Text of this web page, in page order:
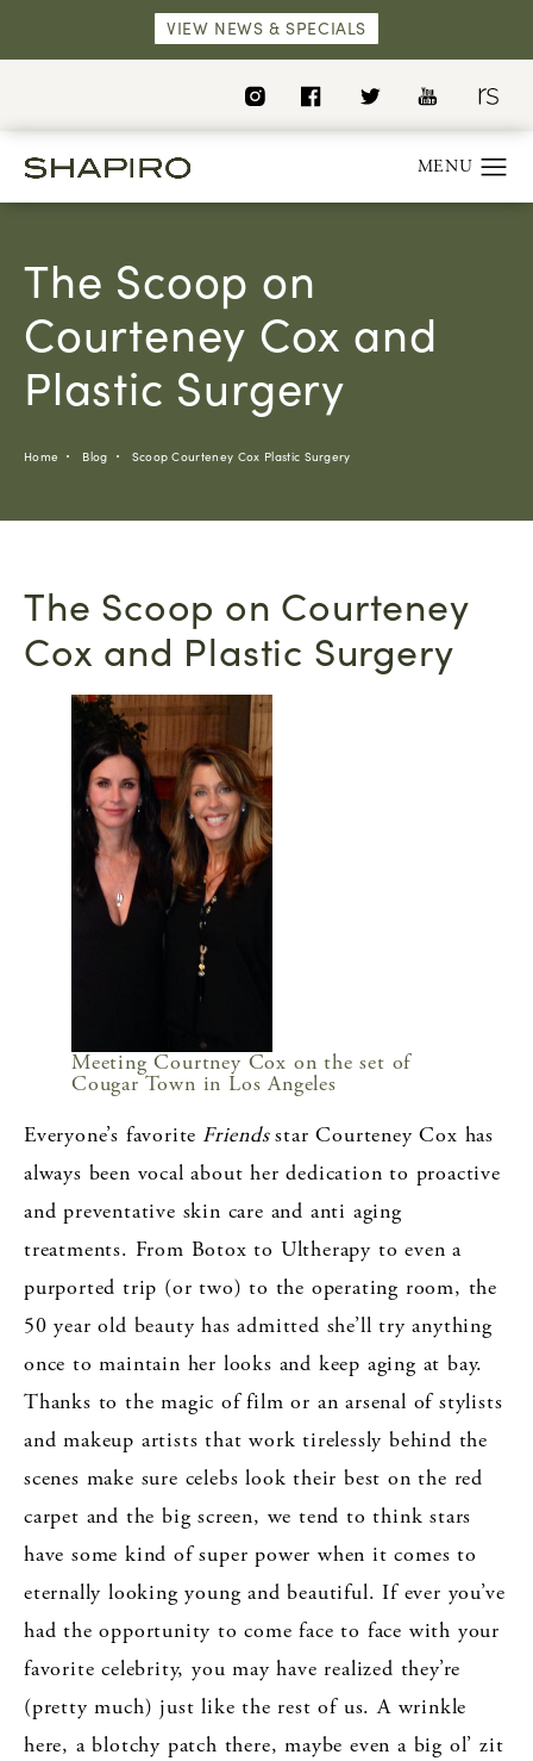
VIEW NEWS & SPECIALS
The Scoop on
Courteney Cox and
Plastic Surgery
Home Blog Scoop Courteney Cox Plastic Surgery
The Scoop on Courteney
Cox and Plastic Surgery
Meeting Courtney Cox on the set of
Cougar Town in Los Angeles
Everyone’s favorite Friendsstar Courteney Cox has
always been vocal about her dedication to proactive
and preventative skin care and anti aging
treatments. From Botox to Ultherapy to even a
purported trip (or two) to the operating room, the
50 year old beauty has admitted she’ll try anything
once to maintain her looks and keep aging at bay.
Thanks to the magic of film or an arsenal of stylists
and makeup artists that work tirelessly behind the
scenes make sure celebs look their best on the red
carpet and the big screen, we tend to think stars
have some kind of super power when it comes to
eternally looking young and beautiful. If ever you’ve
had the opportunity to come face to face with your
favorite celebrity, you may have realized they’re
(pretty much) just like the rest of us. A wrinkle
here, a blotchy patch there, maybe even a big ol’ zit